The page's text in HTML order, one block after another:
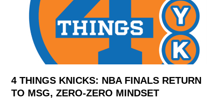
4 THINGS KNICKS: NBA FINALS RETURN
TO MSG, ZERO-ZERO MINDSET